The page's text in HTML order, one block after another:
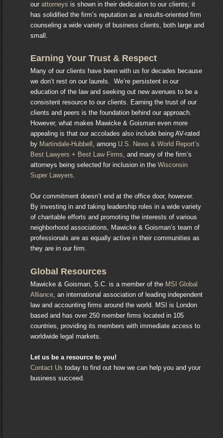
our attorneys is shown in their dedication to our clients; it
has solidified the firm’s reputation as a results-oriented firm
counseling a wide variety of business clients, both large and
small.
Earning Your Trust & Respect
Many of our clients have been with us for decades because
we don’t rest on our laurels. We’re persistent in our
education of the law and seeking out new avenues to be a
consistent resource to our clients. Earning the trust of our
clients and peers is the foundation behind our approach.
However, what makes Mawicke & Goisman even more
appealing is that our accolades also include being AV-rated
by Martindale-Hubbell , among U.S. News & World Report’s
Best Lawyers + Best Law Firms, and many of the firm’s
attorneys being selected for inclusion in the Wisconsin
Super Lawyers.
Our commitment doesn’t end at the office door, however.
By investing in and taking leadership roles in a wide variety
of charitable efforts and promoting the interests of various
neighborhood associations, Mawicke & Goisman’s team of
professionals are as equally active in their communities as
they are in our firm.
Global Resources
Mawicke & Goisman, S.C. is a member of the MSI Global
Alliance, an international association of leading independent
law and accounting firms around the world. MSI is London
based and has over 250 member firms located in 105
countries, providing its members with immediate access to
worldwide legal markets.
Let us be a resource to you!
Contact Us today to find out how we can help you and your
business succeed.